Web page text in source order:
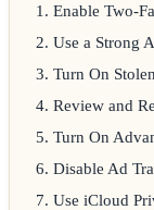
1 . Enable Two-
2. Use a Strong
3. Turn On
4. Review and
5. Turn On
6. Disable Ad
7. Use iCloud